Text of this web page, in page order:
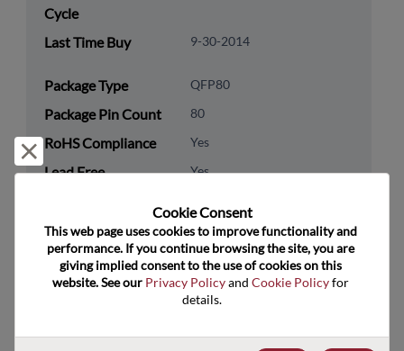
Cycle
Last Time Buy
9-30-2014
Package Type QFP80
Package Pin Count 80
RoHS Compliance Yes
Lead Free Yes
Packaging Quantity 600
Technology
Analog & Mixed Signal
Reject and close
Cookie Consent﻿
This web page uses cookies to improve functionality and
performance. If you continue browsing the site, you are
giving implied consent to the use of cookies on this
website. See our Privacy Policy and Cookie Policy for
details.